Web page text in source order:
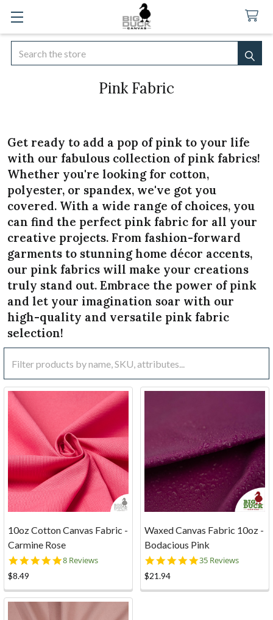
Search
Pink Fabric
Get ready to add a pop of pink to your life
with our fabulous collection of pink fabrics!
Whether you're looking for cotton,
polyester, or spandex, we've got you
covered. With a wide range of choices, you
can find the perfect pink fabric for all your
creative projects. From fashion-forward
garments to stunning home décor accents,
our pink fabrics will make your creations
truly stand out. Embrace the power of pink
and let your imagination soar with our
high-quality and versatile pink fabric
selection!
10oz Cotton Canvas Fabric -
Carmine Rose
5.0
8 Reviews
$8.49
Waxed Canvas Fabric 10oz -
Bodacious Pink
5.0
35 Reviews
$21.94